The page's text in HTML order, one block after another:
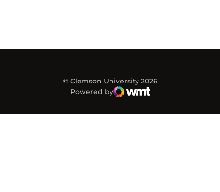
© Clemson University 2026
Powered by
WMT Digital
Opens in a new window